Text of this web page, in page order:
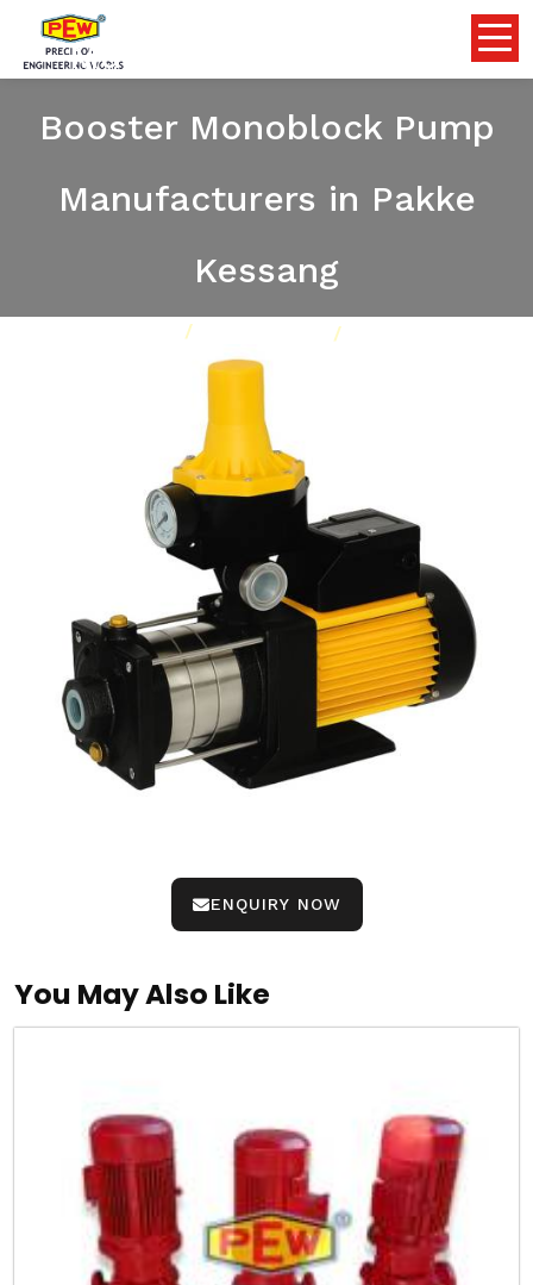
Multistage Centrifugal
Booster Monoblock Pump
Manufacturers in Pakke
Kessang
Multistage Centrifugal Booster Monoblock Pump
ENQUIRY NOW
You May Also Like